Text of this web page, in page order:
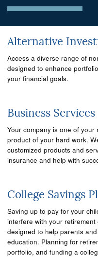
Alternative
Access a diverse range of
designed to enhance
your financial goals.
Business Services
Your company is one of your
product of your hard work.
customized products and
insurance and help with
College Savings
Saving up to pay for your
interfere with your
designed to help parents
education. Planning for
portfolio, and funding a